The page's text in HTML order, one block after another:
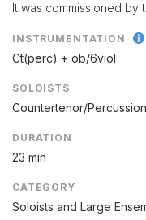
It was commissioned by
INSTRUMENTATION
Ct(perc) + ob/6viol
SOLOISTS
Countertenor/Percussion
DURATION
23 min
CATEGORY
Soloists and Large